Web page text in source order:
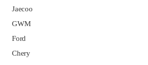
Jaecoo
GWM
Ford
Chery